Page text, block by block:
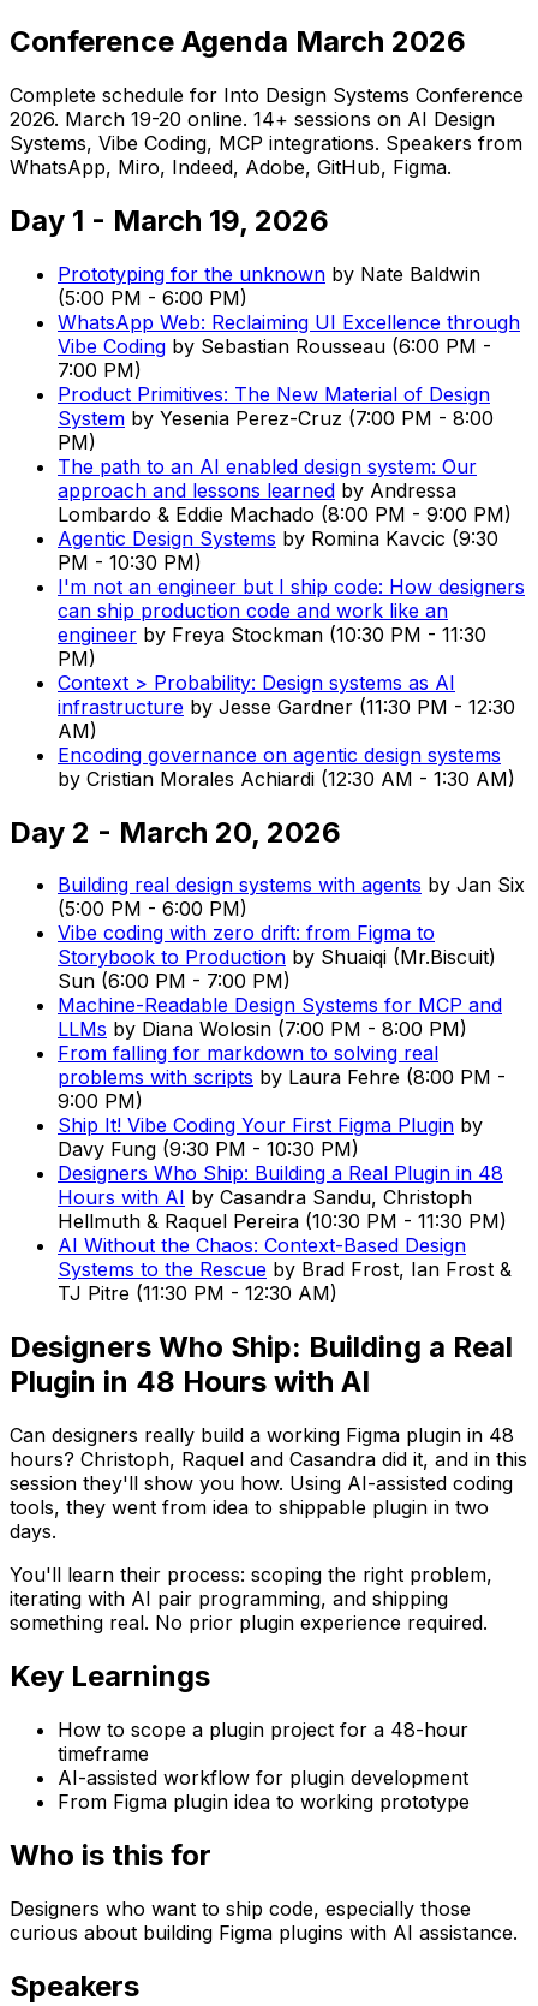
Conference Agenda March 2026
Complete schedule for Into Design Systems Conference
2026. March 19-20 online. 14+ sessions on AI Design
Systems, Vibe Coding, MCP integrations. Speakers from
WhatsApp, Miro, Indeed, Adobe, GitHub, Figma.
Day 1 - March 19, 2026
Prototyping for the unknown by Nate Baldwin
(5:00 PM - 6:00 PM)
WhatsApp Web: Reclaiming UI Excellence through
Vibe Coding by Sebastian Rousseau (6:00 PM -
7:00 PM)
Product Primitives: The New Material of Design
System by Yesenia Perez-Cruz (7:00 PM - 8:00
PM)
The path to an AI enabled design system: Our
approach and lessons learned by Andressa
Lombardo & Eddie Machado (8:00 PM - 9:00 PM)
Agentic Design Systems by Romina Kavcic (9:30
PM - 10:30 PM)
I'm not an engineer but I ship code: How designers
can ship production code and work like an
engineer by Freya Stockman (10:30 PM - 11:30
PM)
Context > Probability: Design systems as AI
infrastructure by Jesse Gardner (11:30 PM - 12:30
AM)
Encoding governance on agentic design systems
by Cristian Morales Achiardi (12:30 AM - 1:30 AM)
Day 2 - March 20, 2026
Building real design systems with agents by Jan Six
(5:00 PM - 6:00 PM)
Vibe coding with zero drift: from Figma to
Storybook to Production by Shuaiqi (Mr.Biscuit)
Sun (6:00 PM - 7:00 PM)
Machine-Readable Design Systems for MCP and
LLMs by Diana Wolosin (7:00 PM - 8:00 PM)
From falling for markdown to solving real
problems with scripts by Laura Fehre (8:00 PM -
9:00 PM)
Ship It! Vibe Coding Your First Figma Plugin by
Davy Fung (9:30 PM - 10:30 PM)
Designers Who Ship: Building a Real Plugin in 48
Hours with AI by Casandra Sandu, Christoph
Hellmuth & Raquel Pereira (10:30 PM - 11:30 PM)
AI Without the Chaos: Context-Based Design
Systems to the Rescue by Brad Frost, Ian Frost &
TJ Pitre (11:30 PM - 12:30 AM)
Designers Who Ship: Building a Real
Plugin in 48 Hours with AI
Can designers really build a working Figma plugin in 48
hours? Christoph, Raquel and Casandra did it, and in this
session they'll show you how. Using AI-assisted coding
tools, they went from idea to shippable plugin in two
days.
You'll learn their process: scoping the right problem,
iterating with AI pair programming, and shipping
something real. No prior plugin experience required.
Key Learnings
How to scope a plugin project for a 48-hour
timeframe
AI-assisted workflow for plugin development
From Figma plugin idea to working prototype
Who is this for
Designers who want to ship code, especially those
curious about building Figma plugins with AI assistance.
Speakers